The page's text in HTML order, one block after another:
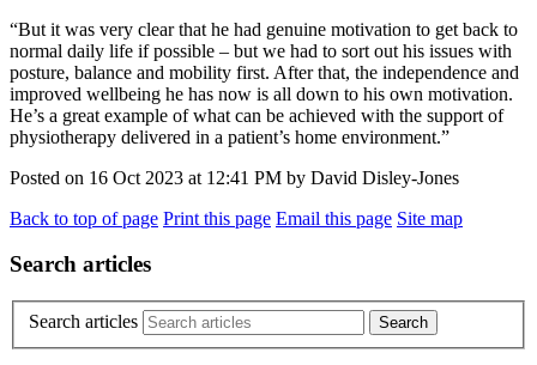
“But it was very clear that he had genuine motivation to get back to
normal daily life if possible – but we had to sort out his issues with
posture, balance and mobility first. After that, the independence and
improved wellbeing he has now is all down to his own motivation.
He’s a great example of what can be achieved with the support of
physiotherapy delivered in a patient’s home environment.”
Posted on 16 Oct 2023 at 12:41 PM by David Disley-Jones
Back to top of page Print this page Email this page Site map
Search articles
Search articles